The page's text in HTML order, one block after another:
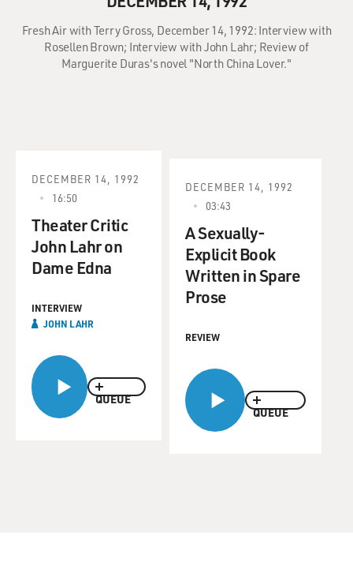
Fresh Air with Terry Gross, December 14, 1992: Interview with
Rosellen Brown; Interview with John Lahr; Review of
Marguerite Duras's novel "North China Lover."
QUEUE
DECEMBER 14, 1992
16:50
Theater Critic
John Lahr on
Dame Edna
INTERVIEW
JOHN LAHR
QUEUE
DECEMBER 14, 1992
03:43
A Sexually-
Explicit Book
Written in Spare
Prose
REVIEW